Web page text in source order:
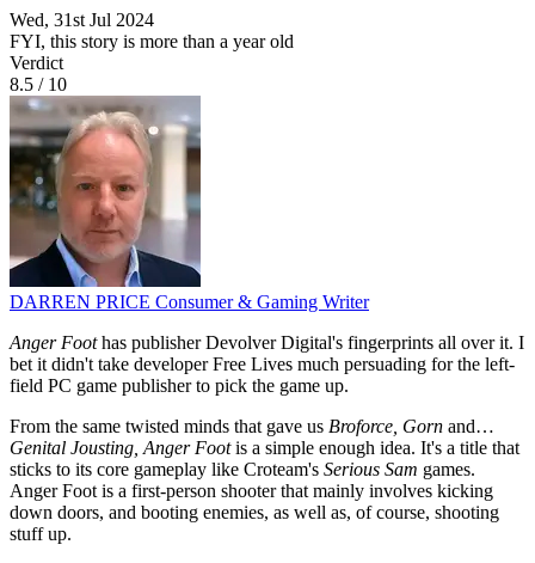
Wed, 31st Jul 2024
FYI, this story is more than a year old
Verdict
8.5 / 10
DARREN PRICE Consumer & Gaming Writer
Anger Foothas publisher Devolver Digital's fingerprints all over it. I
bet it didn't take developer Free Lives much persuading for the left-
field PC game publisher to pick the game up.
From the same twisted minds that gave us Broforce, Gorn and…
Genital Jousting, Anger Footis a simple enough idea. It's a title that
sticks to its core gameplay like Croteam's Serious Sam games.
Anger Foot is a first-person shooter that mainly involves kicking
down doors, and booting enemies, as well as, of course, shooting
stuff up.